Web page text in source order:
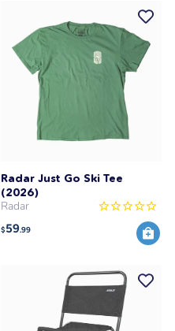
Radar Just Go Ski Tee
(2026)
Radar
$59.99